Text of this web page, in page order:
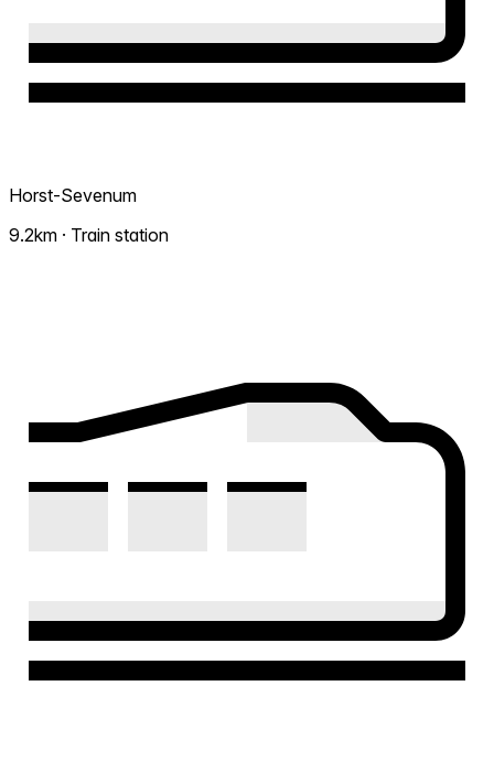
Horst-Sevenum
9.2km · Train station